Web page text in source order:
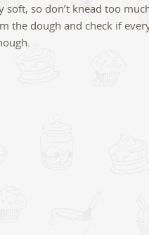
soft, so don’t knead too
the dough and check if